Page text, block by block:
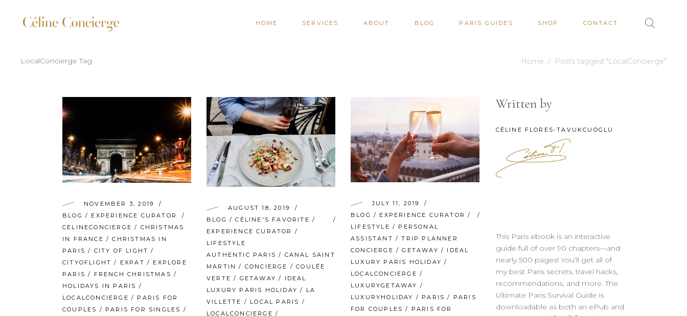
HOME SERVICES ABOUT BLOG PARIS GUIDES SHOP CONTACT
LocalConcierge Tag Home / Posts tagged "LocalConcierge"
NOVEMBER 3, 2019
BLOG / EXPERIENCE CURATOR
CELINECONCIERGE / CHRISTMAS
IN FRANCE /CHRISTMAS IN
PARIS / CITY OF LIGHT /
CITYOFLIGHT / EXPAT / EXPLORE
PARIS / FRENCH CHRISTMAS /
HOLIDAYS IN PARIS /
LOCALCONCIERGE / PARIS FOR
COUPLES / PARIS FOR SINGLES /
AUGUST 18, 2019
BLOG /CÉLINE'S FAVORITE /
EXPERIENCE CURATOR
/
LIFESTYLE
AUTHENTIC PARIS / CANAL SAINT
MARTIN / CONCIERGE /COULÉE
VERTE / GETAWAY / IDEAL
LUXURY PARIS HOLIDAY / LA
VILLETTE / LOCAL PARIS /
LOCALCONCIERGE /
JULY 11, 2019
BLOG / EXPERIENCE CURATOR /
LIFESTYLE / PERSONAL
ASSISTANT /TRIP PLANNER
CONCIERGE /GETAWAY / IDEAL
LUXURY PARIS HOLIDAY /
LOCALCONCIERGE /
LUXURYGETAWAY /
LUXURYHOLIDAY / PARIS / PARIS
FOR COUPLES / PARIS FOR
Written by
CÉLINE FLORES-TAVUKCUOGLU
This Paris ebook is an interactive
guide full of over 90 chapters—and
nearly 500 pages! You’ll get all of
my best Paris secrets, travel hacks,
recommendations, and more. The
Ultimate Paris Survival Guide is
downloadable as both an ePub and